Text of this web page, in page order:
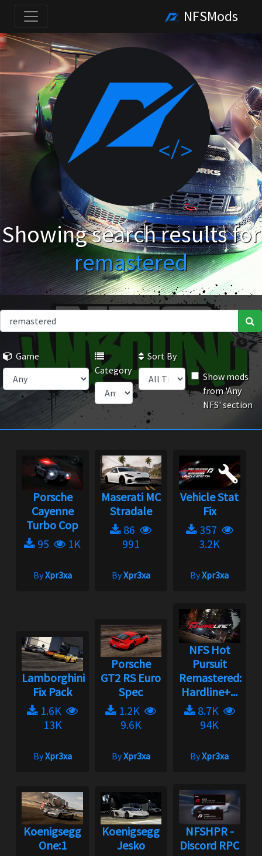
NFSMods
Showing search results for
remastered
Game
Category
Sort By
Show mods
from 'Any
NFS' section
Porsche
Cayenne
Turbo Cop
95
1K
ByXpr3xa
Maserati MC
Stradale
86
991
ByXpr3xa
Vehicle Stat
Fix
357
3.2K
ByXpr3xa
Lamborghini
Fix Pack
1.6K
13K
ByXpr3xa
Porsche
GT2 RS Euro
Spec
1.2K
9.6K
ByXpr3xa
NFS Hot
Pursuit
Remastered:
Hardline+...
8.7K
94K
ByXpr3xa
Koenigsegg
One:1
Koenigsegg
Jesko
NFSHPR -
Discord RPC